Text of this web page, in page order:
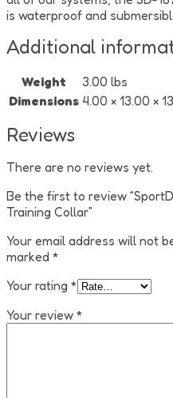
is waterproof and
Additional
Weight
3.00 lbs
Dimensions 4.00 × 13.00 ×
Reviews
There are no reviews yet.
Be the first to review
Training Collar”
Your email address will not
marked *
Your rating *
Your review *